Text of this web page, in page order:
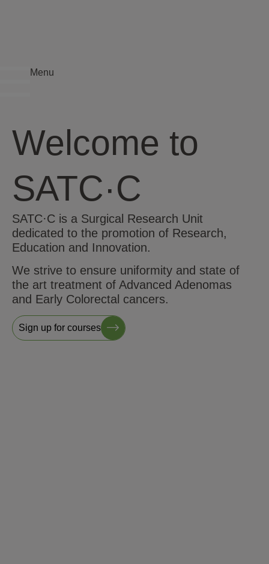
Menu
Welcome to
SATC·C
SATC·C is a Surgical Research Unit
dedicated to the promotion of Research,
Education and Innovation.
We strive to ensure uniformity and state of
the art treatment of Advanced Adenomas
and Early Colorectal cancers.
Sign up for courses